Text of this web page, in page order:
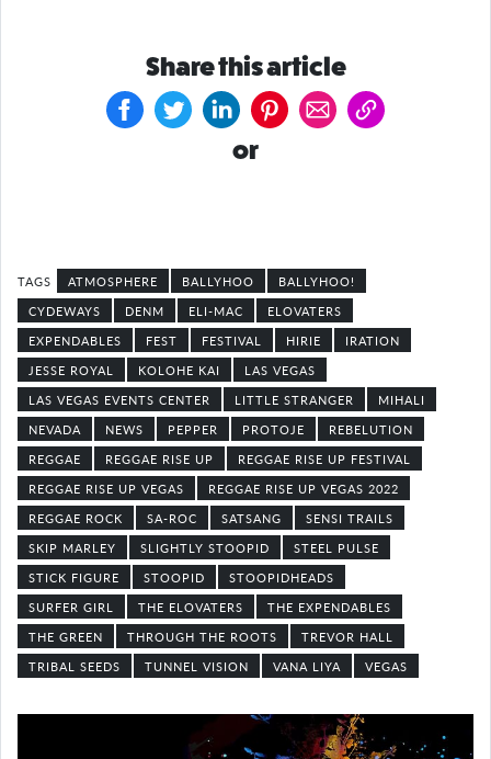
Share this article
or
ATMOSPHERE BALLYHOO
BALLYHOO!
CYDEWAYS
DENM ELI-MAC
ELOVATERS
EXPENDABLES
FEST FESTIVAL HIRIE
IRATION
JESSE ROYAL
KOLOHE KAI
LAS VEGAS
LAS VEGAS EVENTS CENTER
LITTLE STRANGER
MIHALI
NEVADA
NEWS PEPPER PROTOJE
REBELUTION
REGGAE
REGGAE RISE UP
REGGAE RISE UP FESTIVAL
REGGAE RISE UP VEGAS
REGGAE RISE UP VEGAS 2022
REGGAE ROCK
SA-ROC SATSANG
SENSI TRAILS
SKIP MARLEY
SLIGHTLY STOOPID
STEEL PULSE
STICK FIGURE
STOOPID
STOOPIDHEADS
SURFER GIRL
THE ELOVATERS
THE EXPENDABLES
THE GREEN
THROUGH THE ROOTS
TREVOR HALL
TRIBAL SEEDS
TUNNEL VISION VANA LIYA VEGAS